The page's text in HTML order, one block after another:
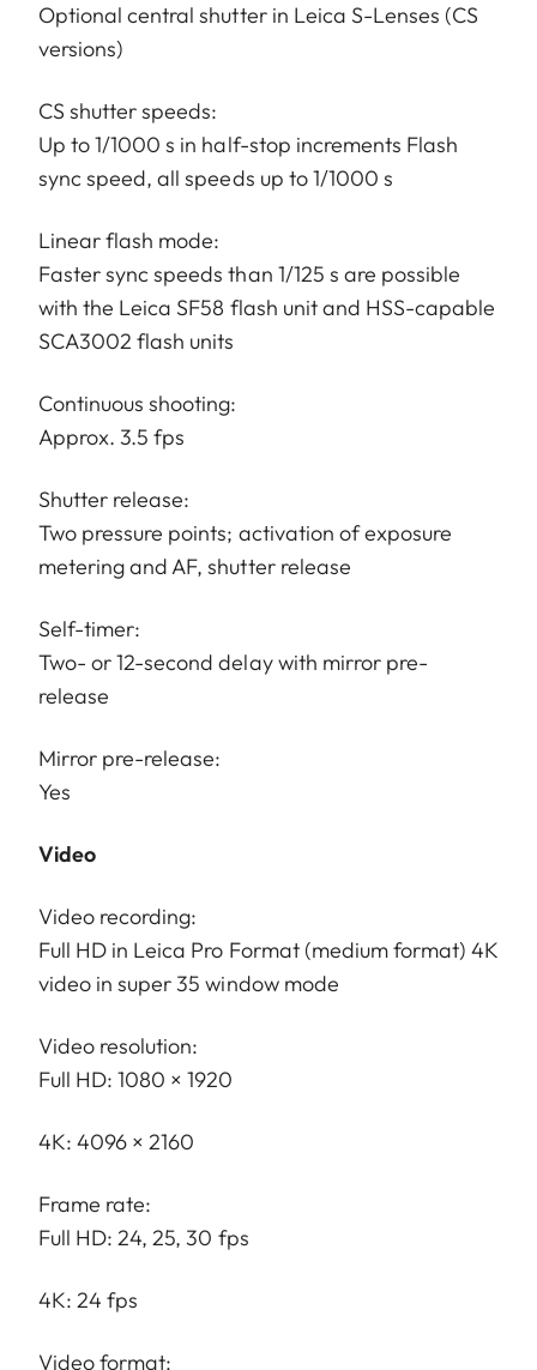
Optional central shutter in Leica S-Lenses (CS
versions)
CS shutter speeds:
Up to 1/1000 s in half-stop increments Flash
sync speed, all speeds up to 1/1000 s
Linear flash mode:
Faster sync speeds than 1/125 s are possible
with the Leica SF58 flash unit and HSS-capable
SCA3002 flash units
Continuous shooting:
Approx. 3.5 fps
Shutter release:
Two pressure points; activation of exposure
metering and AF, shutter release
Self-timer:
Two- or 12-second delay with mirror pre-
release
Mirror pre-release:
Yes
Video
Video recording:
Full HD in Leica Pro Format (medium format) 4K
video in super 35 window mode
Video resolution:
Full HD: 1080 × 1920
4K: 4096 × 2160
Frame rate:
Full HD: 24, 25, 30 fps
4K: 24 fps
Video format: